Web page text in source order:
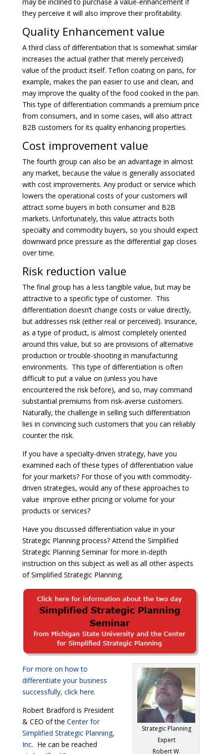
they perceive it will also improve their profitability.
Quality Enhancement value
A third class of differentiation that is somewhat similar
increases the actual (rather that merely perceived)
value of the product itself. Teflon coating on pans, for
example, makes the pan easier to use and clean, and
may improve the quality of the food cooked in the pan.
This type of differentiation commands a premium price
from consumers, and in some cases, will also attract
B2B customers for its quality enhancing properties.
Cost improvement value
The fourth group can also be an advantage in almost
any market, because the value is generally associated
with cost improvements. Any product or service which
lowers the operational costs of your customers will
attract some buyers in both consumer and B2B
markets. Unfortunately, this value attracts both
specialty and commodity buyers, so you should expect
downward price pressure as the differential gap closes
over time.
Risk reduction value
The final group has a less tangible value, but may be
attractive to a specific type of customer. This
differentiation doesn’t change costs or value directly,
but addresses risk (either real or perceived). Insurance,
as a type of product, is almost completely oriented
around this value, but so are provisions of alternative
production or trouble-shooting in manufacturing
environments. This type of differentiation is often
difficult to put a value on (unless you have
encountered the risk before), and so, may command
substantial premiums from risk-averse customers.
Naturally, the challenge in selling such differentiation
lies in convincing such customers that you can reliably
counter the risk.
If you have a specialty-driven strategy, have you
examined each of these types of differentiation value
for your markets? For those of you with commodity-
driven strategies, would any of these approaches to
value improve either pricing or volume for your
products or services?
Have you discussed differentiation value in your
Strategic Planning process? Attend the Simplified
Strategic Planning Seminar for more in-depth
instruction on this subject as well as all other aspects
of Simplified Strategic Planning.
Strategic Planning
Expert
Robert W.
For more on how to
differentiate your business
successfully, click here.
Robert Bradford is President
& CEO of the Center for
Simplified Strategic Planning,
Inc. He can be reached